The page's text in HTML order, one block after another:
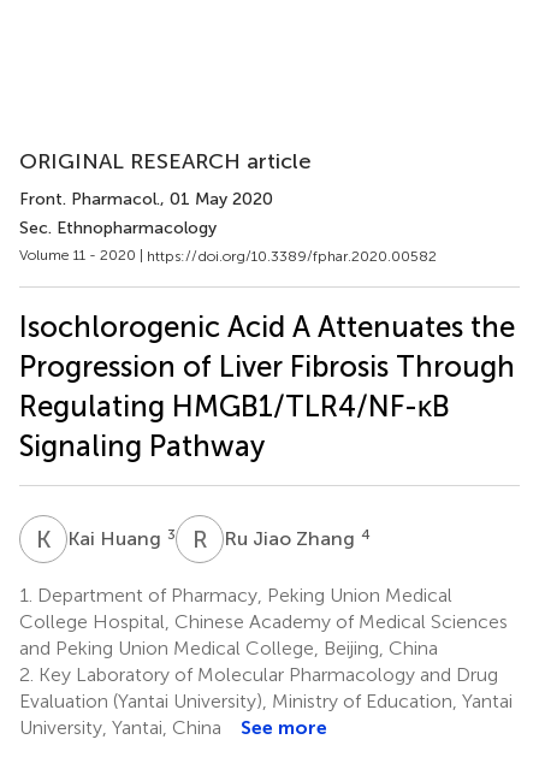
ORIGINAL RESEARCH article
Front. Pharmacol., 01 May 2020
Sec. Ethnopharmacology
Volume 11 - 2020 | https://doi.org/10.3389/fphar.2020.00582
Isochlorogenic Acid A Attenuates the
Progression of Liver Fibrosis Through
Regulating HMGB1/TLR4/NF-κB
Signaling Pathway
K HKai Huang 3 R J Ru Jiao Zhang 4
1.
Department of Pharmacy, Peking Union Medical
College Hospital, Chinese Academy of Medical Sciences
and Peking Union Medical College, Beijing, China
2. Key Laboratory of Molecular Pharmacology and Drug
Evaluation (Yantai University), Ministry of Education, Yantai
University, Yantai, China
See more